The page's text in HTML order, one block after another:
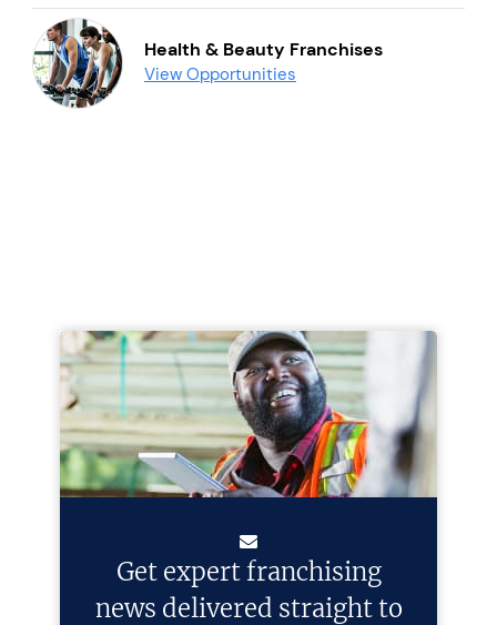
Health & Beauty Franchises
View Opportunities
Get expert franchising
news delivered straight to